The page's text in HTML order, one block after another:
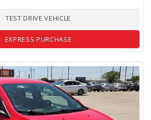
TEST DRIVE VEHICLE
EXPRESS PURCHASE